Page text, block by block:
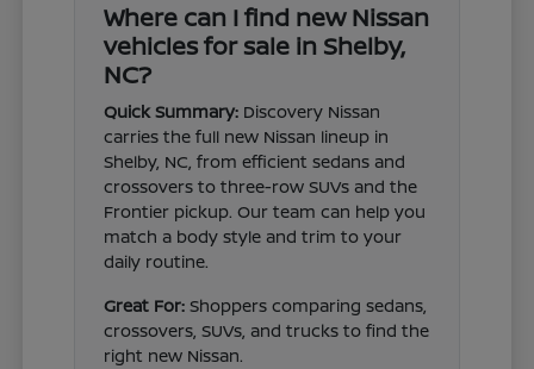
Where can I find new Nissan
vehicles for sale in Shelby,
NC?
Quick Summary: Discovery Nissan
carries the full new Nissan lineup in
Shelby, NC, from efficient sedans and
crossovers to three-row SUVs and the
Frontier pickup. Our team can help you
match a body style and trim to your
daily routine.
Great For: Shoppers comparing sedans,
crossovers, SUVs, and trucks to find the
right new Nissan.